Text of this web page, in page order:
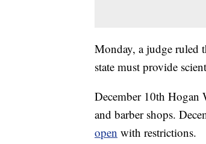
Monday, a judge ruled
state must provide
December 10th
and barber shops.
open with restrictions.